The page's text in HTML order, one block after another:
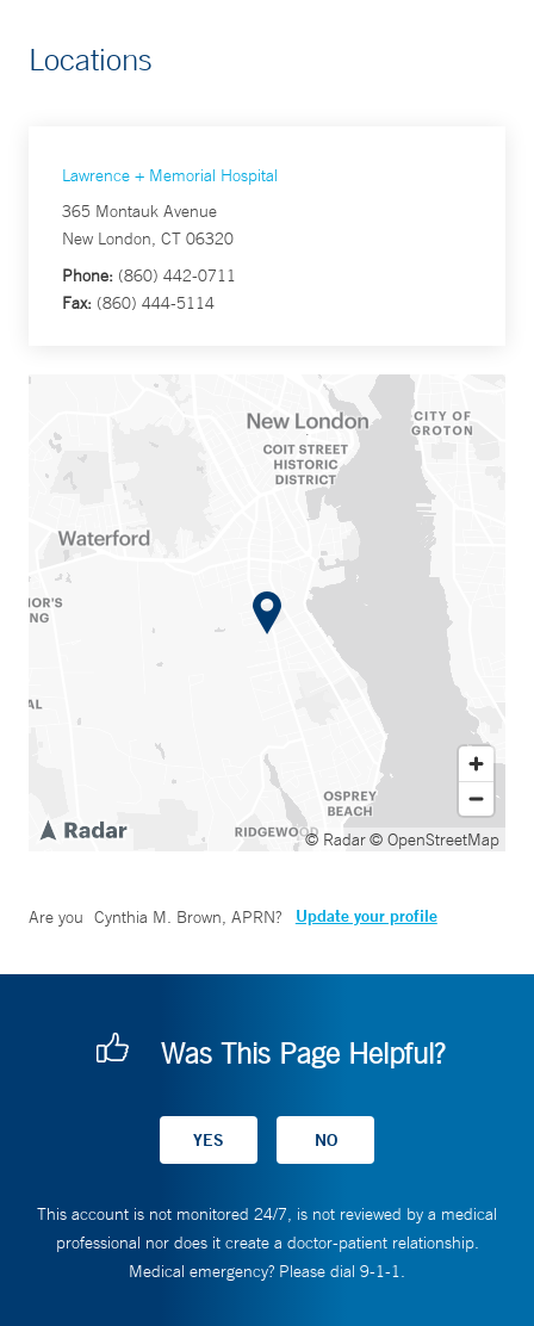
Locations
Lawrence + Memorial Hospital
365 Montauk Avenue
New London, CT 06320
Phone: (860) 442-0711
Fax: (860) 444-5114
© Radar© OpenStreetMap
Are you Cynthia M. Brown, APRN? Update your profile
Was This Page Helpful?
This account is not monitored 24/7, is not reviewed by a medical
professional nor does it create a doctor-patient relationship.
Medical emergency? Please dial 9-1-1.